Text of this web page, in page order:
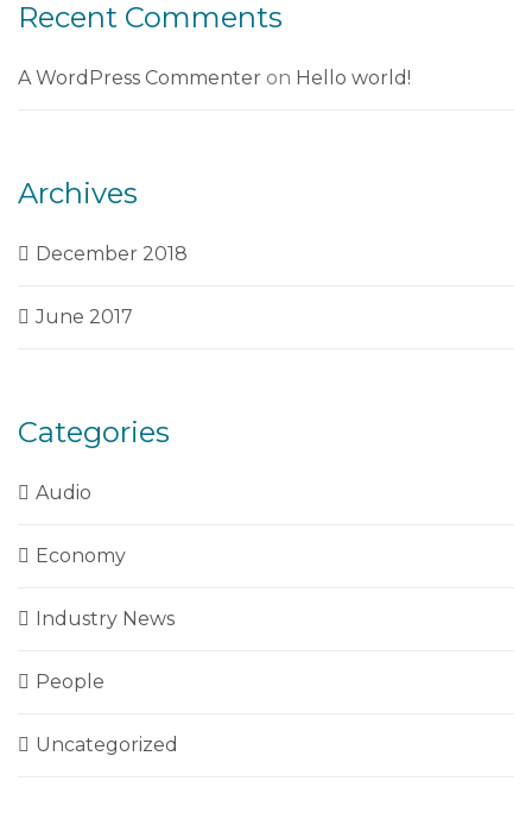
Recent Comments
A WordPress Commenter on Hello world!
Archives
December 2018
June 2017
Categories
Audio
Economy
Industry News
People
Uncategorized